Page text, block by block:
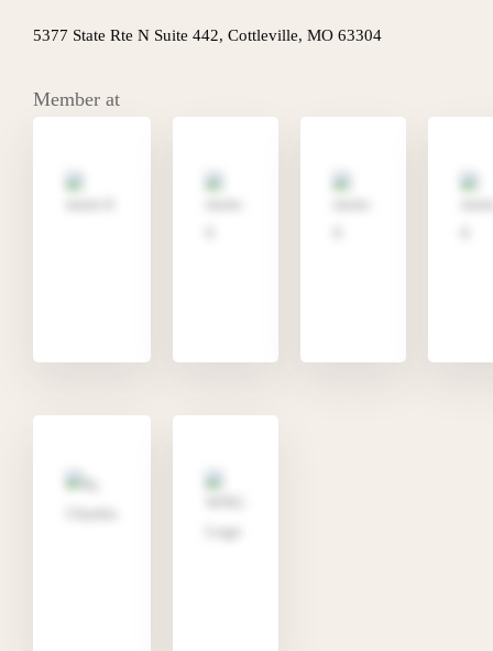
5377 State Rte N Suite 442, Cottleville, MO 63304
Member at